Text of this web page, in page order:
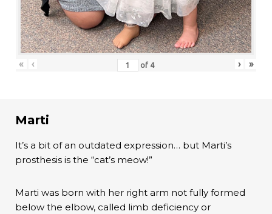
« ‹ of 4 › »
Marti
It’s a bit of an outdated expression… but Marti’s
prosthesis is the “cat’s meow!”
Marti was born with her right arm not fully formed
below the elbow, called limb deficiency or